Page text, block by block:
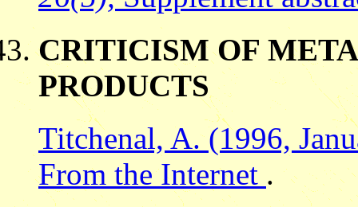
CRITICISM OF
PRODUCTS
Titchenal, A. (1996,
From the Internet .